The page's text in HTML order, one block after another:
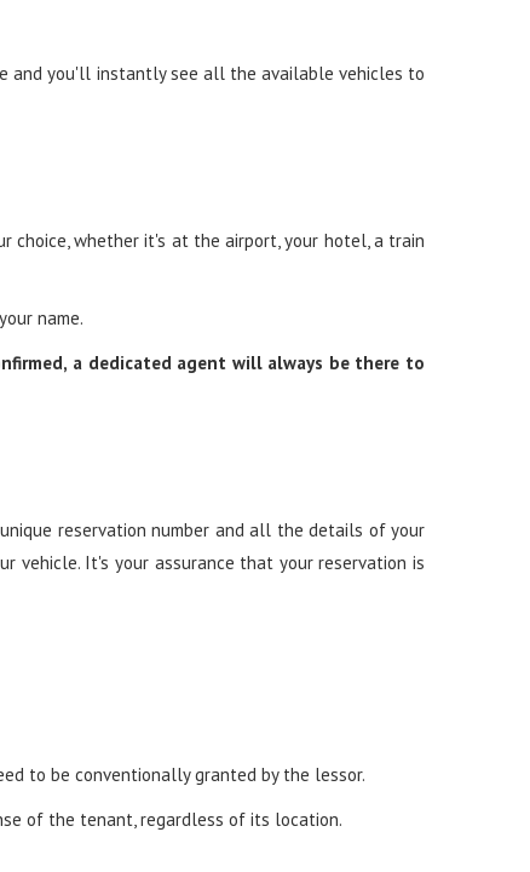
and you'll instantly see all the available vehicles to
choice, whether it's at the airport, your hotel, a train
name.
a dedicated agent will always be there to
reservation number and all the details of your
vehicle. It's your assurance that your reservation is
to be conventionally granted by the lessor.
of the tenant, regardless of its location.